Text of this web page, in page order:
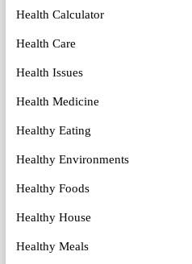
Health Calculator
Health Care
Health Issues
Health Medicine
Healthy Eating
Healthy Environments
Healthy Foods
Healthy House
Healthy Meals